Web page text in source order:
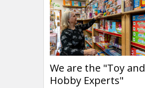
We are the "Toy and
Hobby Experts"